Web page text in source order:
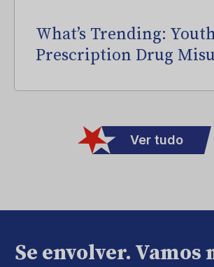
What’s Trending:
Prescription Drug
Ver tudo
Se envolver.